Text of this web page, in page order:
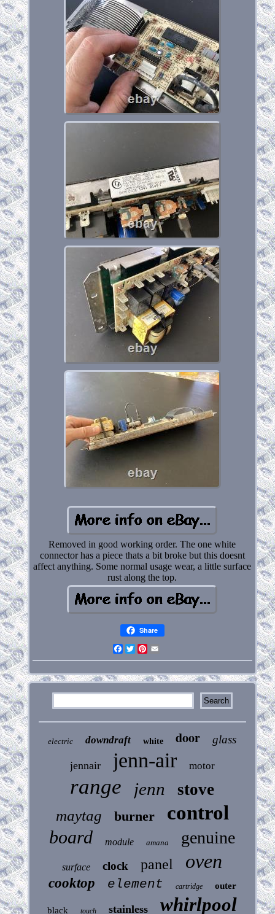
Removed in good working order. The one white
connector has a piece thats a bit broke but this doesnt
affect anything. Some normal usage wear, a little surface
rust along the top.
Share
Facebook
Twitter
Pinterest
electric downdraft white door glass
jennair jenn-air motor
range jenn stove
maytag burner control
board module amana genuine
surface clock panel oven
cooktop element cartridge outer
black touch stainless whirlpool